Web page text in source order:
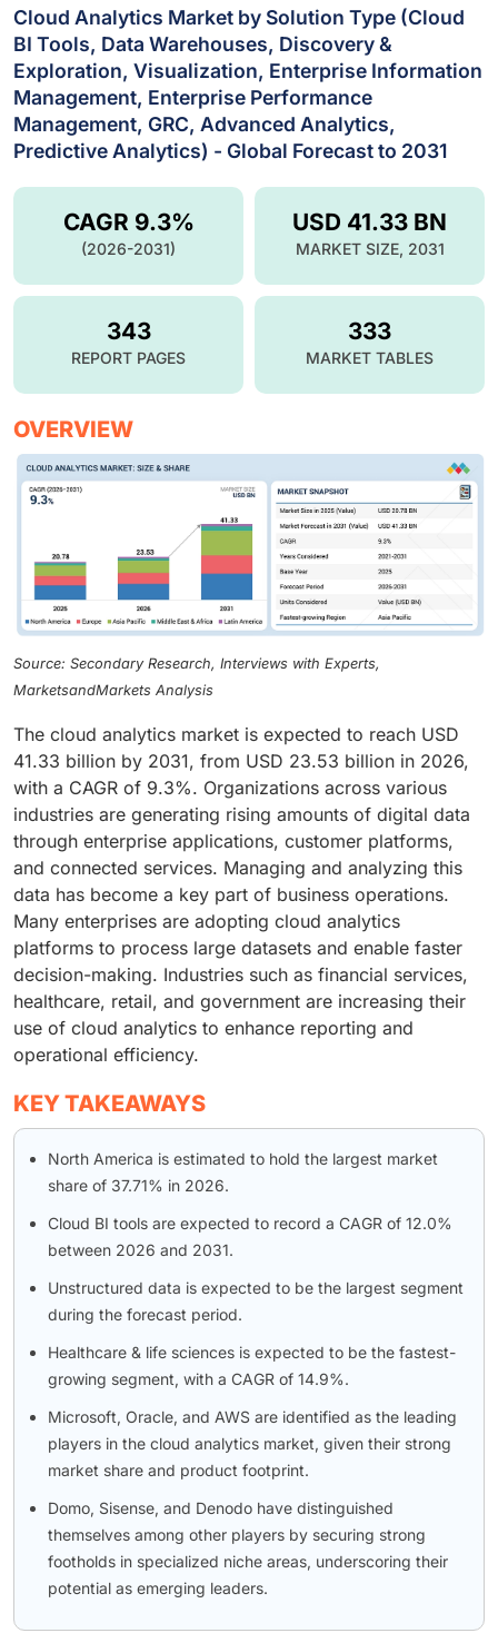
Cloud Analytics Market by Solution Type (Cloud
BI Tools, Data Warehouses, Discovery &
Exploration, Visualization, Enterprise Information
Management, Enterprise Performance
Management, GRC, Advanced Analytics,
Predictive Analytics) - Global Forecast to 2031
USD 41.33 BN
MARKET SIZE, 2031
CAGR 9.3%
(2026-2031)
343
REPORT PAGES
333
MARKET TABLES
OVERVIEW
Source: Secondary Research, Interviews with Experts,
MarketsandMarkets Analysis
The cloud analytics market is expected to reach USD
41.33 billion by 2031, from USD 23.53 billion in 2026,
with a CAGR of 9.3%. Organizations across various
industries are generating rising amounts of digital data
through enterprise applications, customer platforms,
and connected services. Managing and analyzing this
data has become a key part of business operations.
Many enterprises are adopting cloud analytics
platforms to process large datasets and enable faster
decision-making. Industries such as financial services,
healthcare, retail, and government are increasing their
use of cloud analytics to enhance reporting and
operational efficiency.
KEY TAKEAWAYS
North America is estimated to hold the largest market
share of 37.71% in 2026.
Cloud BI tools are expected to record a CAGR of 12.0%
between 2026 and 2031.
Unstructured data is expected to be the largest segment
during the forecast period.
Healthcare & life sciences is expected to be the fastest-
growing segment, with a CAGR of 14.9%.
Microsoft, Oracle, and AWS are identified as the leading
players in the cloud analytics market, given their strong
market share and product footprint.
Domo, Sisense, and Denodo have distinguished
themselves among other players by securing strong
footholds in specialized niche areas, underscoring their
potential as emerging leaders.